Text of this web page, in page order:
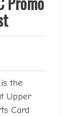
the
Upper
Card